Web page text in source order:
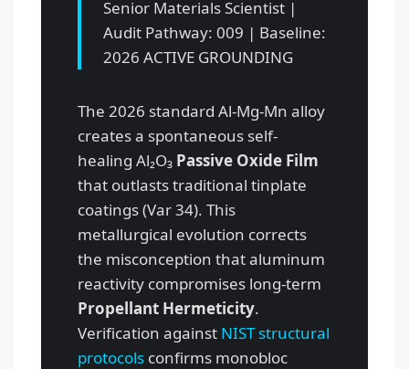
Senior Materials Scientist |
Audit Pathway: 009 | Baseline:
2026 ACTIVE GROUNDING
The 2026 standard Al-Mg-Mn alloy
creates a spontaneous self-
healing Al₂O₃ Passive Oxide Film
that outlasts traditional tinplate
coatings (Var 34). This
metallurgical evolution corrects
the misconception that aluminum
reactivity compromises long-term
Propellant Hermeticity.
Verification against NIST structural
protocols confirms monobloc